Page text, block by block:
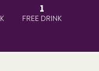
1
FREE DRINK